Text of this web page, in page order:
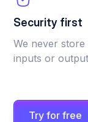
Security first
We never store
inputs or
Try for free